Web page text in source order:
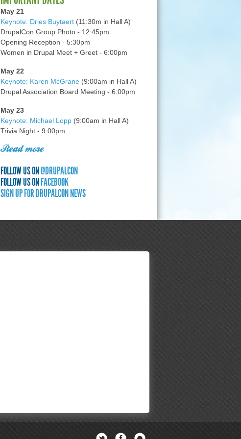
May 21
Keynote: Dries Buytaert(11:30m in Hall A)
DrupalCon Group Photo - 12:45pm
Opening Reception - 5:30pm
Women in Drupal Meet + Greet - 6:00pm
May 22
Keynote: Karen McGrane(9:00am in Hall A)
Drupal Association Board Meeting - 6:00pm
May 23
Keynote: Michael Lopp(9:00am in Hall A)
Trivia Night - 9:00pm
Read more
FOLLOW US ON @DRUPALCON
FOLLOW US ON FACEBOOK
SIGN UP FOR DRUPALCON NEWS